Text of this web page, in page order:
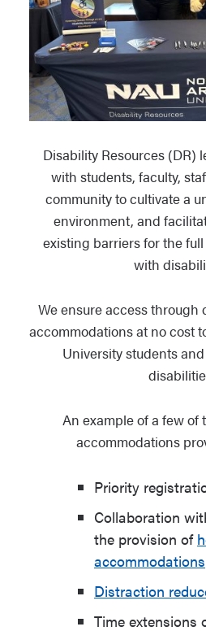
Disability Resources (DR)
with students, faculty,
community to cultivate a
environment, and
existing barriers for the
with
We ensure access through
accommodations at no cost
University students
An example of a few of
accommodations
Priority
Collaboration
the provision of
accommodations
Distraction
Time extensions